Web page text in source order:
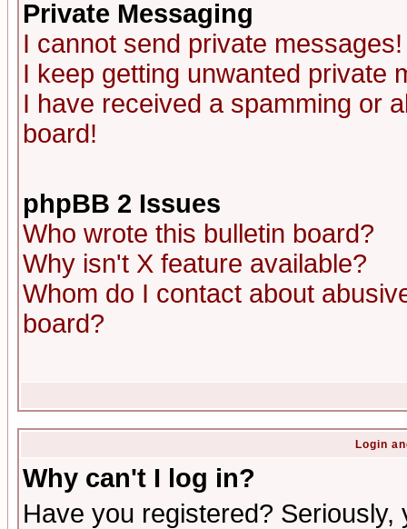
Private Messaging
I cannot send private messages!
I keep getting unwanted private
I have received a spamming or
board!
phpBB 2 Issues
Who wrote this bulletin board?
Why isn't X feature available?
Whom do I contact about
board?
Login
Why can't I log in?
Have you registered?